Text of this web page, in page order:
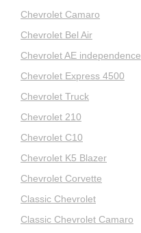
Chevrolet Camaro
Chevrolet Bel Air
Chevrolet AE independence
Chevrolet Express 4500
Chevrolet Truck
Chevrolet 210
Chevrolet C10
Chevrolet K5 Blazer
Chevrolet Corvette
Classic Chevrolet
Classic Chevrolet Camaro